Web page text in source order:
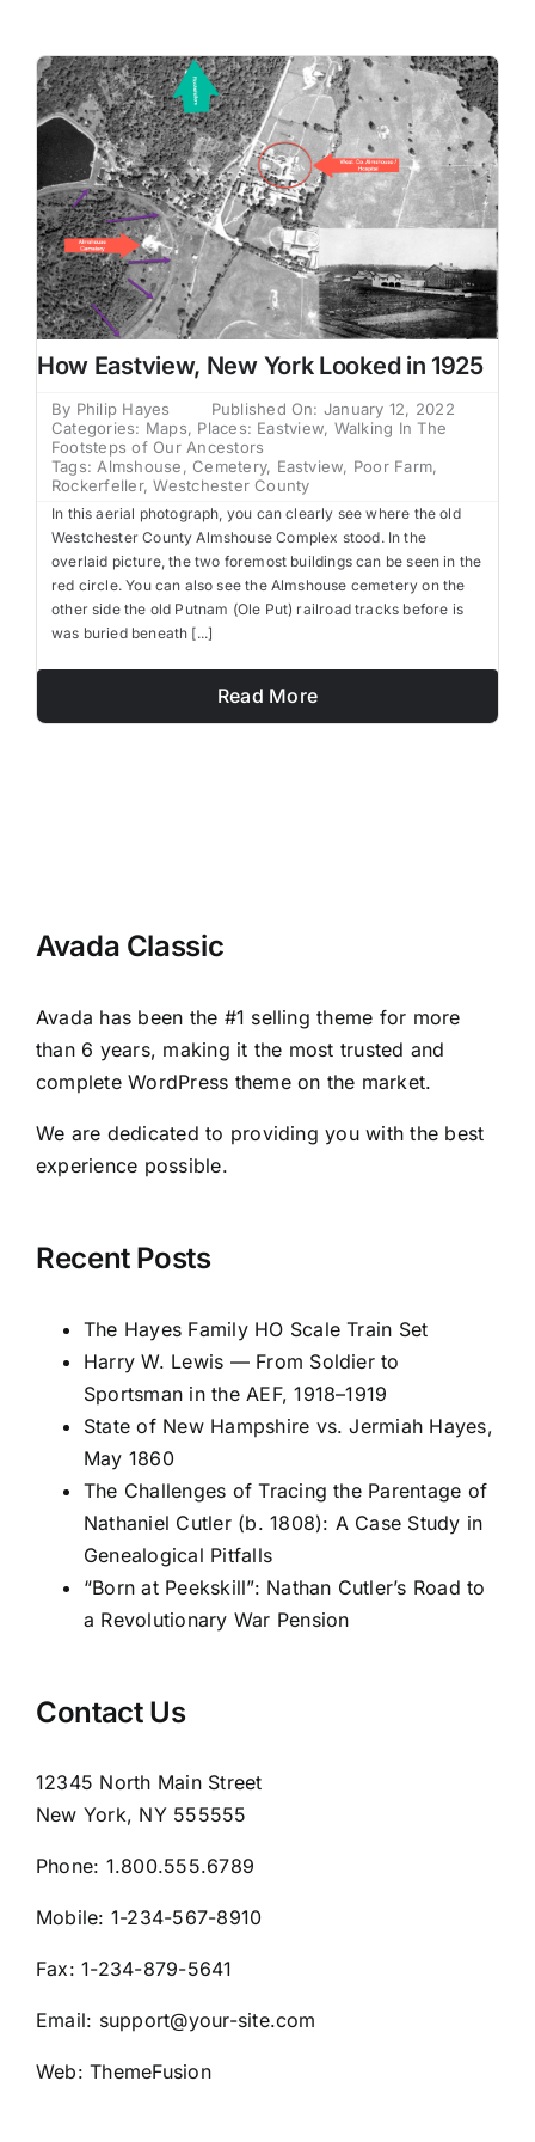
Search
for:
How Eastview, New York Looked in 1925
By Philip Hayes
Published On: January 12, 2022
Categories: Maps, Places: Eastview, Walking In The
Footsteps of Our Ancestors
Tags: Almshouse,Cemetery, Eastview, Poor Farm,
Rockerfeller,Westchester County
In this aerial photograph, you can clearly see where the old
Westchester County Almshouse Complex stood. In the
overlaid picture, the two foremost buildings can be seen in the
red circle. You can also see the Almshouse cemetery on the
other side the old Putnam (Ole Put) railroad tracks before is
was buried beneath [...]
Read More
Avada Classic
Avada has been the #1 selling theme for more
than 6 years, making it the most trusted and
complete WordPress theme on the market.
We are dedicated to providing you with the best
experience possible.
Recent Posts
The Hayes Family HO Scale Train Set
Harry W. Lewis — From Soldier to
Sportsman in the AEF, 1918–1919
State of New Hampshire vs. Jermiah Hayes,
May 1860
The Challenges of Tracing the Parentage of
Nathaniel Cutler (b. 1808): A Case Study in
Genealogical Pitfalls
“Born at Peekskill”: Nathan Cutler’s Road to
a Revolutionary War Pension
Contact Us
12345 North Main Street
New York, NY 555555
Phone: 1.800.555.6789
Mobile: 1-234-567-8910
Fax:1-234-879-5641
Email: support@your-site.com
Web:ThemeFusion